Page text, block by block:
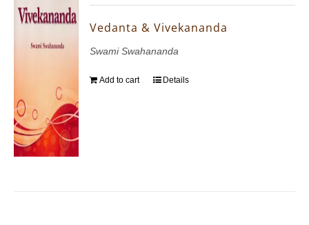
Vedanta & Vivekananda
Swami Swahananda
Add to cart Details